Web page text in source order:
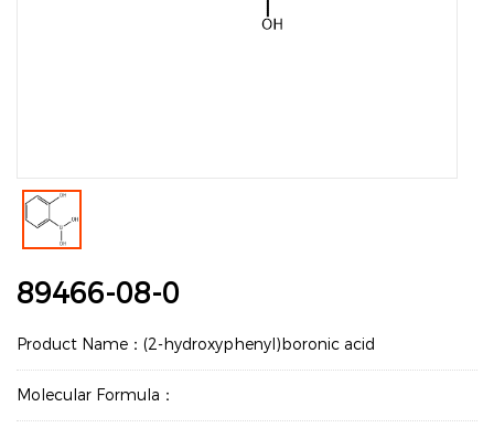
89466-08-0
Product Name：(2-hydroxyphenyl)boronic acid
Molecular Formula：